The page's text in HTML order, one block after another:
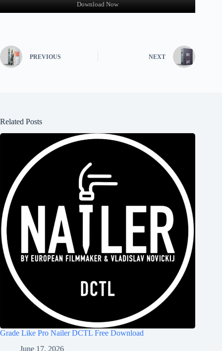
Download Now
PREVIOUS NEXT
Related Posts
Grade Like Pro Nailer DCTL Free Download
June 17, 2026